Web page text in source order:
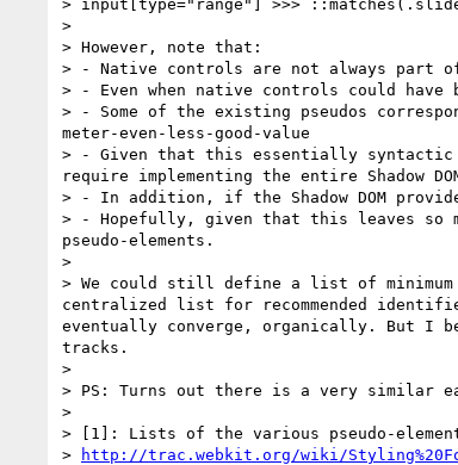
> input[type="range"] >>>
>
> However, note that:
> - Native controls are not always part
> - Even when native controls could have
> - Some of the existing pseudos
meter-even-less-good-value
> - Given that this essentially syntactic
require implementing the entire Shadow
> - In addition, if the Shadow DOM
> - Hopefully, given that this leaves so
pseudo-elements.
>
> We could still define a list of
centralized list for recommended
eventually converge, organically. But I
tracks.
>
> PS: Turns out there is a very similar
>
> [1]: Lists of the various pseudo-
>
http://trac.webkit.org/wiki/